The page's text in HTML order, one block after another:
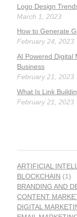
Logo Design
March 1, 2023
How to Generate
February 24, 2023
AI Powered Digital
Business
February 21, 2023
What Is Link
February 21, 2023
ARTIFICIAL
BLOCKCHAIN (1)
BRANDING AND
CONTENT
DIGITAL